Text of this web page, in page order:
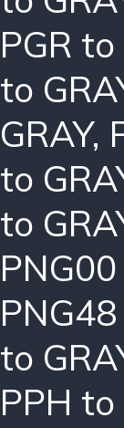
PGR to
to
GRAY,
to
to
to
PPH to